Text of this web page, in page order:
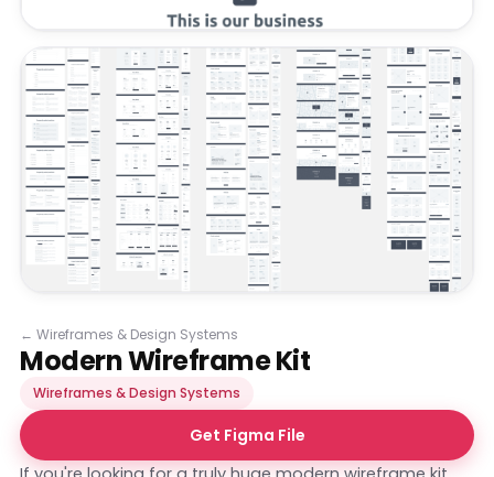
← Wireframes & Design Systems
Modern Wireframe Kit
Wireframes & Design Systems
Get Figma File